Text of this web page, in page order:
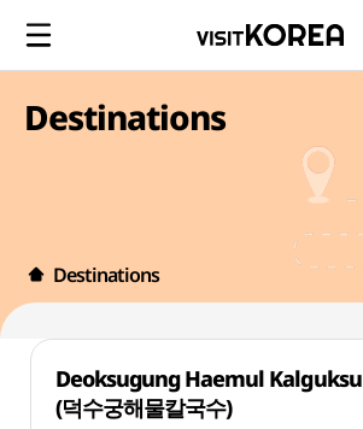
Destinations
Destinations
Deoksugung Haemul Kalguksu
(덕수궁해물칼국수)